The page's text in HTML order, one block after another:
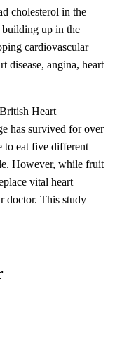
cholesterol in the
up in the
cardiovascular
disease, angina, heart
Heart
has survived for over
to eat five different
However, while fruit
vital heart
doctor. This study